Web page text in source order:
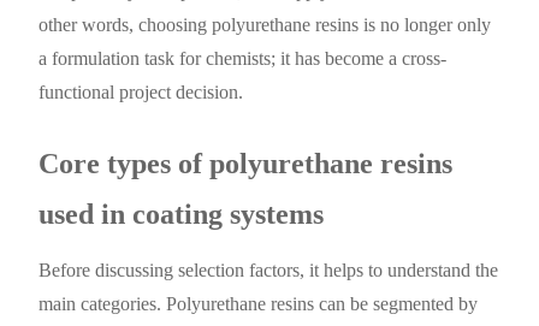
other words, choosing polyurethane resins is no longer only
a formulation task for chemists; it has become a cross-
functional project decision.
Core types of polyurethane resins
used in coating systems
Before discussing selection factors, it helps to understand the
main categories. Polyurethane resins can be segmented by